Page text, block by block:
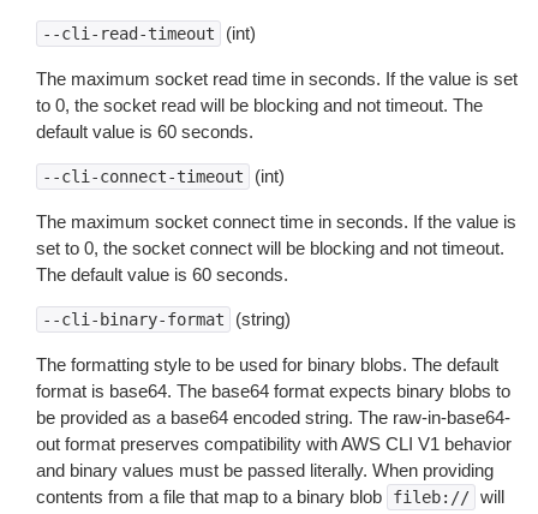
--cli-read-timeout (int)
The maximum socket read time in seconds. If the value is set
to 0, the socket read will be blocking and not timeout. The
default value is 60 seconds.
--cli-connect-timeout (int)
The maximum socket connect time in seconds. If the value is
set to 0, the socket connect will be blocking and not timeout.
The default value is 60 seconds.
--cli-binary-format (string)
The formatting style to be used for binary blobs. The default
format is base64. The base64 format expects binary blobs to
be provided as a base64 encoded string. The raw-in-base64-
out format preserves compatibility with AWS CLI V1 behavior
and binary values must be passed literally. When providing
contents from a file that map to a binary blob
fileb:// will